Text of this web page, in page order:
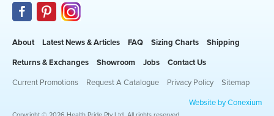
About Latest News & Articles FAQ Sizing Charts Shipping
Returns & Exchanges Showroom Jobs Contact Us
Current Promotions Request A Catalogue Privacy Policy Sitemap
Website by Conexium